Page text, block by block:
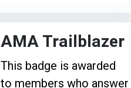
AMA Trailblazer
This badge is awarded
to members who answer